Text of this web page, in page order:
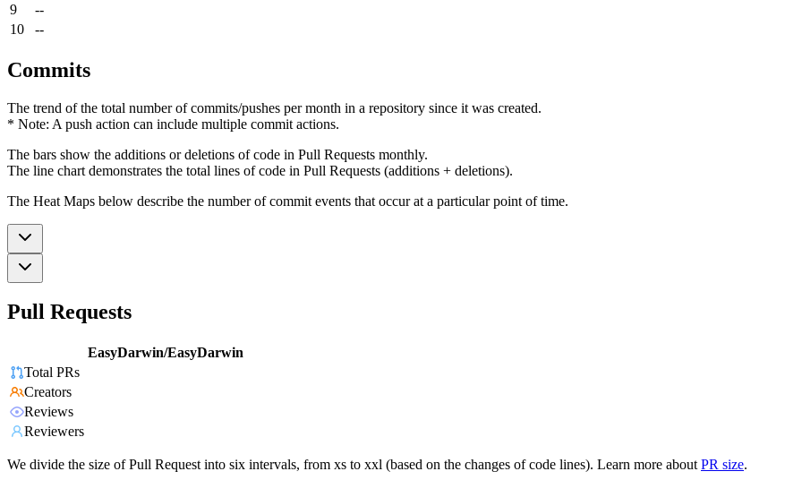
9
--
10
--
Commits
The trend of the total number of commits/pushes per month in a repository since it was created.
* Note: A push action can include multiple commit actions.
The bars show the additions or deletions of code in Pull Requests monthly.
The line chart demonstrates the total lines of code in Pull Requests (additions + deletions).
The Heat Maps below describe the number of commit events that occur at a particular point of time.
Pull Requests
EasyDarwin/EasyDarwin
Total PRs
Creators
Reviews
Reviewers
We divide the size of Pull Request into six intervals, from xs to xxl (based on the changes of code lines). Learn more about PR size.